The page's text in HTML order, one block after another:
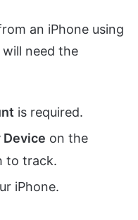
an iPhone using
will need the
is required.
Device on the
to track.
iPhone.